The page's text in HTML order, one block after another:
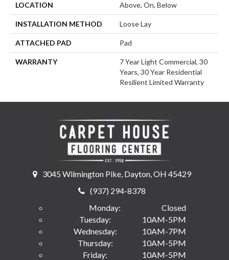
LOCATION Above, On, Below
INSTALLATION METHOD Loose Lay
ATTACHED PAD Pad
WARRANTY
7 Year Light Commercial, 30
Years, 30 Year Residential
Resilient Limited Warranty
3045 Wilmington Pike, Dayton, OH 45429
(937) 294-8378
Monday:
Closed
Tuesday:
10AM-5PM
Wednesday:
10AM-7PM
Thursday:
10AM-5PM
Friday:
10AM-5PM